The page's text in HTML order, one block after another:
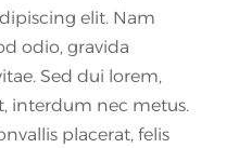
elit. Nam
odio, gravida
Sed dui lorem,
interdum nec metus.
placerat, felis